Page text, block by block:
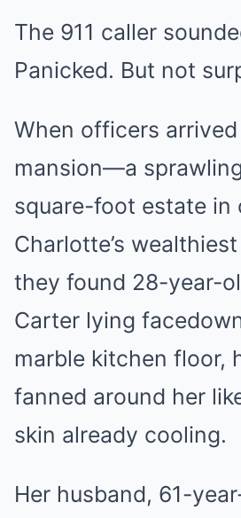
The 911 caller
Panicked. But not
When officers
mansion—a
square-foot estate in
Charlotte’s
they found 28-year-
Carter lying
marble kitchen floor,
fanned around her
skin already cooling.
Her husband, 61-